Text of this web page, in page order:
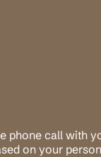
phone call with
on your